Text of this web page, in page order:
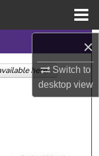
×
Switch to
desktopview
here.